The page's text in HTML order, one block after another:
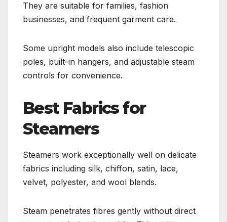
They are suitable for families, fashion
businesses, and frequent garment care.
Some upright models also include telescopic
poles, built-in hangers, and adjustable steam
controls for convenience.
Best Fabrics for
Steamers
Steamers work exceptionally well on delicate
fabrics including silk, chiffon, satin, lace,
velvet, polyester, and wool blends.
Steam penetrates fibres gently without direct